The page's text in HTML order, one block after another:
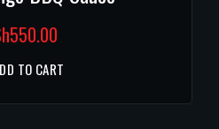
550.00
TO CART